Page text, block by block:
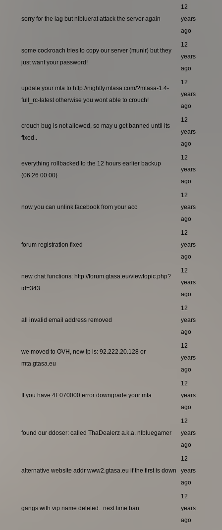
sorry for the lag but nlbluerat attack the server again
12
years
ago
some cockroach tries to copy our server (munir) but they
just want your password!
12
years
ago
update your mta to http://nightly.mtasa.com/?mtasa-1.4-
full_rc-latest otherwise you wont able to crouch!
12
years
ago
crouch bug is not allowed, so may u get banned until its
fixed..
12
years
ago
everything rollbacked to the 12 hours earlier backup
(06.26 00:00)
12
years
ago
now you can unlink facebook from your acc
12
years
ago
forum registration fixed
12
years
ago
new chat functions: http://forum.gtasa.eu/viewtopic.php?
id=343
12
years
ago
all invalid email address removed
12
years
ago
we moved to OVH, new ip is: 92.222.20.128 or
mta.gtasa.eu
12
years
ago
If you have 4E070000 error downgrade your mta
12
years
ago
found our ddoser: called ThaDealerz a.k.a. nlbluegamer
12
years
ago
alternative website addr www2.gtasa.eu if the first is down
12
years
ago
gangs with vip name deleted.. next time ban
12
years
ago